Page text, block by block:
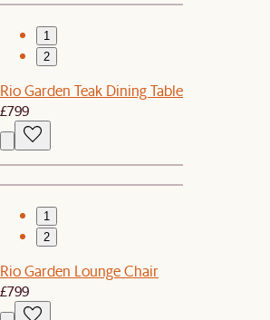
1
2
Rio Garden Teak Dining Table
£799
1
2
Rio Garden Lounge Chair
£799